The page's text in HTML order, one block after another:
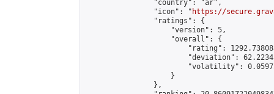
                "country": "ar",
                "icon": "
https://
                "ratings": {
                    "version": 5,
                    "overall": {
"rating":
"deviation":
"volatility":
                    }
                },